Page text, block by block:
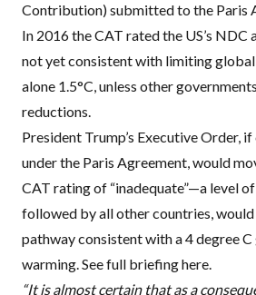
Contribution) submitted to the Paris
In 2016 theCAT rated the US’s NDC
not yet consistent with limiting
alone 1.5°C, unless other
reductions.
President Trump’s Executive Order,
under the Paris Agreement, would
CAT rating of “inadequate”—a level
followed by all other countries,
pathway consistent with a 4 degree
warming. See full briefing here.
“It is almost certain that as a